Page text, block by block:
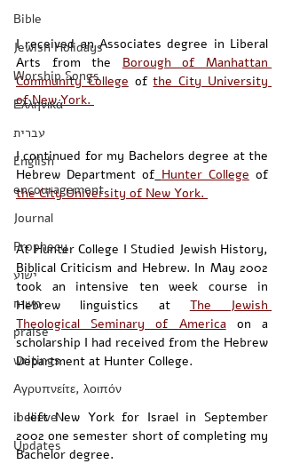
Bible
Jewish Holidays
Worship Songs
Ελληνικά
עברית
English
encouragement
Journal
Prophecy
ישוע
משיח
praise
writings
Αγρυπνείτε, λοιπόν
ibelieve
Updates
I received an Associates degree in Liberal
Arts from the Borough of Manhattan
Community College of the City University
of New York.
I continued for my Bachelors degree at the
Hebrew Department of Hunter College
of
the City University of New York.
At Hunter College I Studied Jewish History,
Biblical Criticism and Hebrew. In May 2002
took an intensive ten week course in
Hebrew linguistics at The Jewish
Theological Seminary of America on a
scholarship I had received from the Hebrew
Department at Hunter College.
I left New York for Israel in September
2002 one semester short of completing my
Bachelor degree.